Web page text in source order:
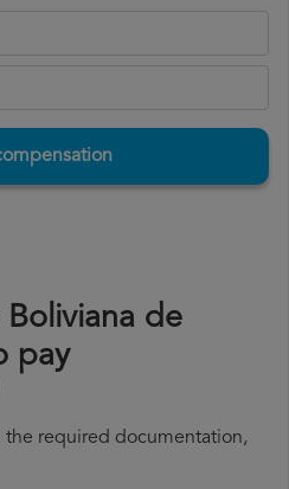
de
pay
the required documentation,